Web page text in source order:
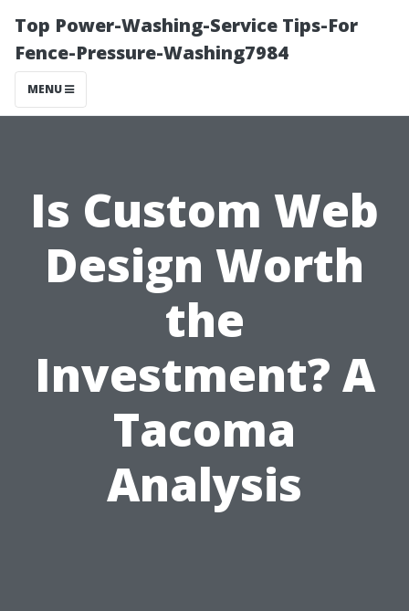
Top Power-Washing-Service Tips-For
Fence-Pressure-Washing7984
MENU
Is Custom Web
Design Worth
the
Investment? A
Tacoma
Analysis